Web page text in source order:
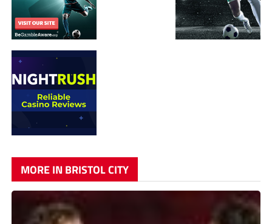
MORE IN BRISTOL CITY